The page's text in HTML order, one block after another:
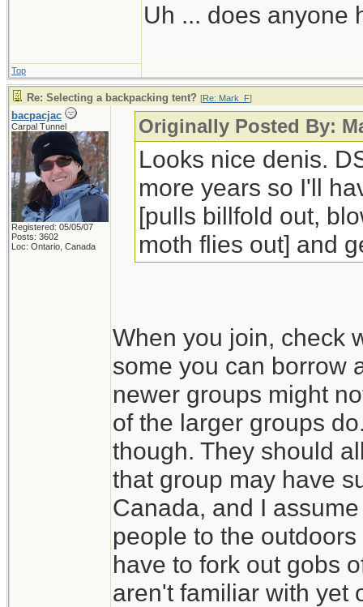
Uh ... does anyone
Top
Re: Selecting a backpacking tent? [Re: Mark_F]
bacpacjac
Carpal Tunnel
Registered: 05/05/07
Posts: 3602
Loc: Ontario, Canada
Originally Posted By:
Looks nice denis.
more years so I'll
[pulls billfold out,
moth flies out] and
When you join, check
some you can borrow
newer groups might
of the larger groups
though. They should
that group may have
Canada, and I
people to the
have to fork out gobs
aren't familiar with yet